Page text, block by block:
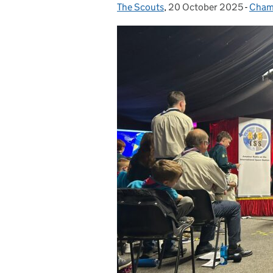
Posted by:
The Scouts, Posted on:
20 October 2025-